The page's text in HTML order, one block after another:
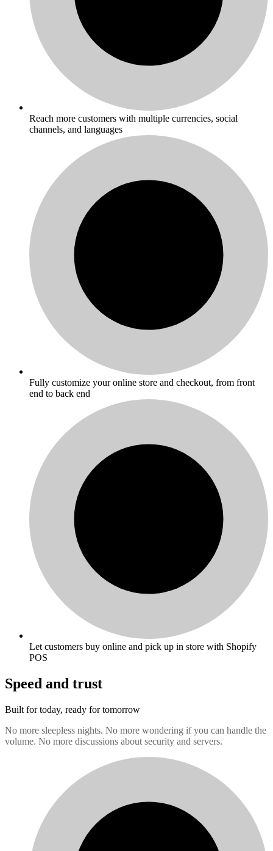
Reach more customers with multiple currencies, social
channels, and languages
Fully customize your online store and checkout, from front
end to back end
Let customers buy online and pick up in store with Shopify
POS
Speed and trust
Built for today, ready for tomorrow
No more sleepless nights. No more wondering if you can handle the
volume. No more discussions about security and servers.